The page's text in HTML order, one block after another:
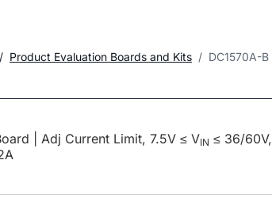
Product Evaluation Boards and Kits DC1570A-B
| Adj Current Limit, 7.5V ≤ VIN ≤ 36/60V,